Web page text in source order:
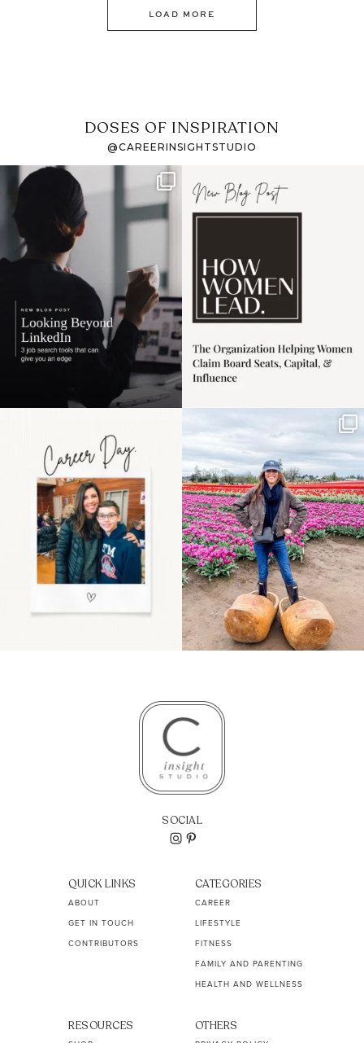
LOAD MORE
DOSES OF INSPIRATION
@CAREERINSIGHTSTUDIO
If it feels like the job
market has gotten
harder
I recently attended an
intro session for
the moms showing up
even...
11 2
Some things sit on the
list for years. Not
because...
40 2
SOCIAL
QUICK LINKS
ABOUT
GET IN TOUCH
CONTRIBUTORS
CATEGORIES
CAREER
LIFESTYLE
FITNESS
FAMILY AND PARENTING
HEALTH AND WELLNESS
RESOURCES OTHERS